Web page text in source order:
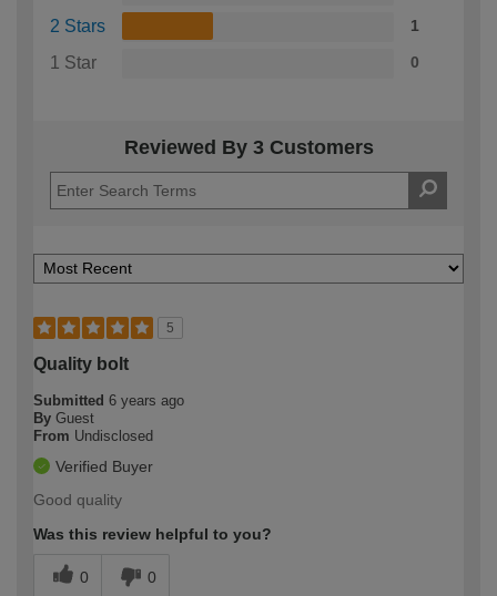
2 Stars 1
1 Star 0
Reviewed By 3 Customers
5
Quality bolt
Submitted 6 years ago
By Guest
From Undisclosed
Verified Buyer
Good quality
Was this review helpful to you?
0 0